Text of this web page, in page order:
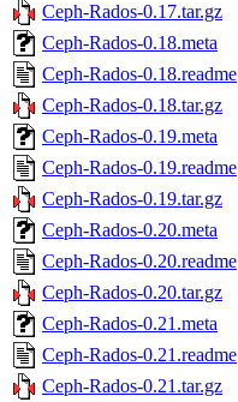
Ceph-Rados-0.17.tar.gz
Ceph-Rados-0.18.meta
Ceph-Rados-0.18.readme
Ceph-Rados-0.18.tar.gz
Ceph-Rados-0.19.meta
Ceph-Rados-0.19.readme
Ceph-Rados-0.19.tar.gz
Ceph-Rados-0.20.meta
Ceph-Rados-0.20.readme
Ceph-Rados-0.20.tar.gz
Ceph-Rados-0.21.meta
Ceph-Rados-0.21.readme
Ceph-Rados-0.21.tar.gz